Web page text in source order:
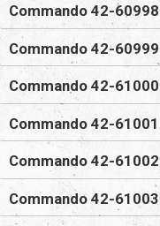
Commando 42-60998
Commando 42-60999
Commando 42-61000
Commando 42-61001
Commando 42-61002
Commando 42-61003